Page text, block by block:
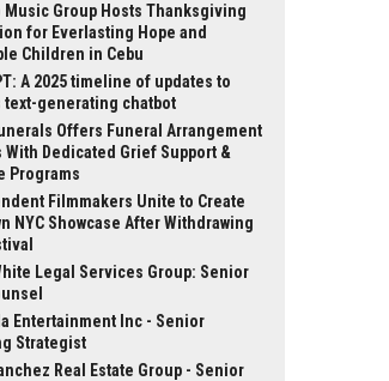
Music Group Hosts Thanksgiving
for Everlasting Hope and
Children in Cebu
A 2025 timeline of updates to
text-generating chatbot
Offers Funeral Arrangement
With Dedicated Grief Support &
Programs
Filmmakers Unite to Create
NYC Showcase After Withdrawing
Legal Services Group: Senior
Entertainment Inc - Senior
Strategist
Real Estate Group - Senior